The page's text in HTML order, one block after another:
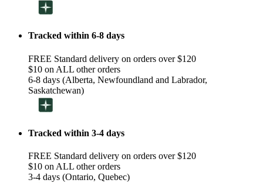
Tracked within 6-8 days
FREE Standard delivery on orders over $120
$10 on ALL other orders
6-8 days (Alberta, Newfoundland and Labrador,
Saskatchewan)
Tracked within 3-4 days
FREE Standard delivery on orders over $120
$10 on ALL other orders
3-4 days (Ontario, Quebec)